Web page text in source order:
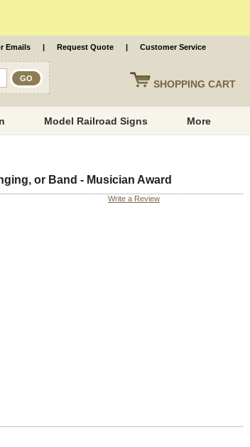
SHOPPING CART
Emails | Request Quote | Customer Service
Model Railroad Signs More
or Band - Musician Award
Write a Review